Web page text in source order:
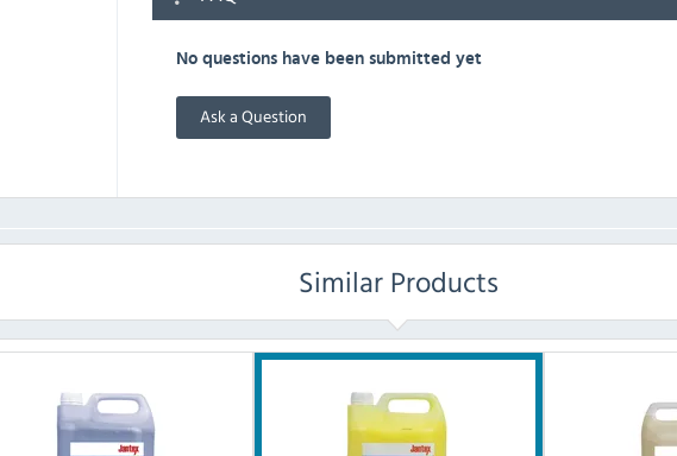
No questions have been submitted yet
Ask a Question
Similar Products